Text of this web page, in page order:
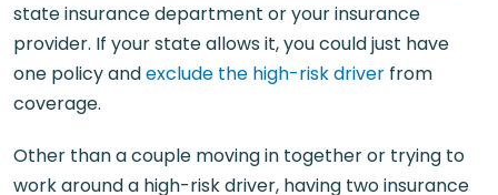
state insurance department or your insurance
provider. If your state allows it, you could just have
one policy andexclude the high-risk driver from
coverage.
Other than a couple moving in together or trying to
work around a high-risk driver, having two insurance